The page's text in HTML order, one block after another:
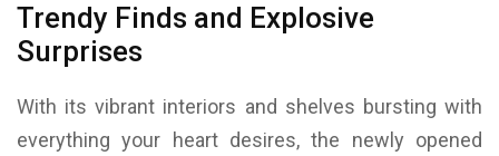
Trendy Finds and Explosive
Surprises
With its vibrant interiors and shelves bursting with
everything your heart desires, the newly opened